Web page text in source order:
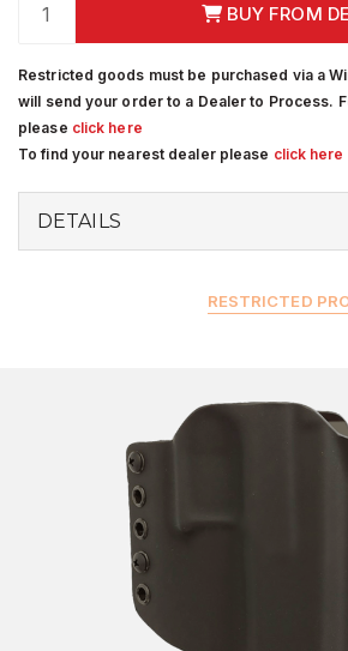
BUY FROM
Restricted goods must be purchased via a
will send your order to a Dealer to Process.
please click here
To find your nearest dealer please click here
DETAILS
RESTRICTED